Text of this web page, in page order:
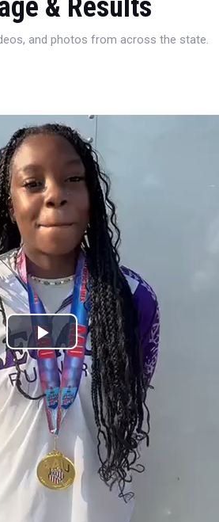
& Results
and photos from across the state.
Play
Video